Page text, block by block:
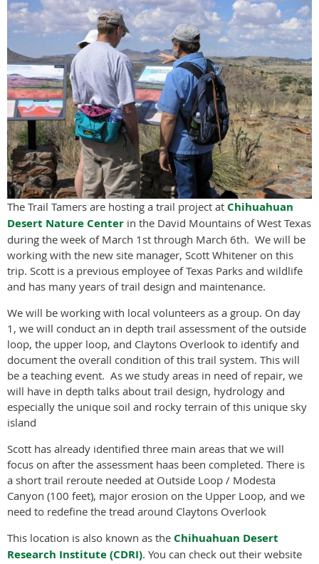
The Trail Tamers are hosting a trail project at Chihuahuan
Desert Nature Center in the David Mountains of West Texas
during the week of March 1st through March 6th. We will be
working with the new site manager, Scott Whitener on this
trip. Scott is a previous employee of Texas Parks and wildlife
and has many years of trail design and maintenance.
We will be working with local volunteers as a group. On day
1, we will conduct an in depth trail assessment of the outside
loop, the upper loop, and Claytons Overlook to identify and
document the overall condition of this trail system. This will
be a teaching event. As we study areas in need of repair, we
will have in depth talks about trail design, hydrology and
especially the unique soil and rocky terrain of this unique sky
island
Scott has already identified three main areas that we will
focus on after the assessment haas been completed. There is
a short trail reroute needed at Outside Loop / Modesta
Canyon (100 feet), major erosion on the Upper Loop, and we
need to redefine the tread around Claytons Overlook
This location is also known as the Chihuahuan Desert
Research Institute (CDRI). You can check out their website